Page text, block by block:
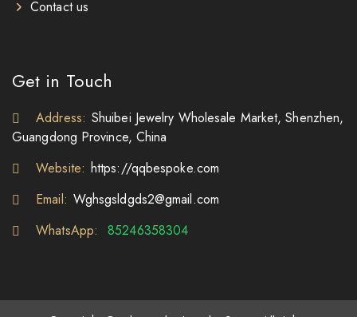
Contact us
Get in Touch
Address: Shuibei Jewelry Wholesale Market, Shenzhen,
Guangdong Province, China
Website: https://qqbespoke.com
Email: Wghsgsldgds2@gmail.com
WhatsApp:
85246358304